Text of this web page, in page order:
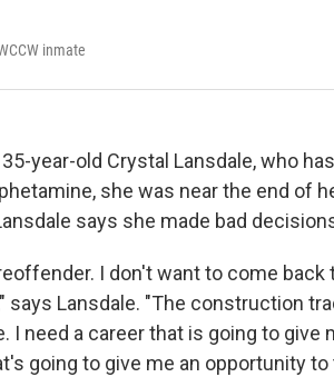
inmate
year-old Crystal Lansdale, who
she was near the end of
says she made bad
I don't want to come
says Lansdale. "The construction
I need a career that is going to give
going to give me an opportunity